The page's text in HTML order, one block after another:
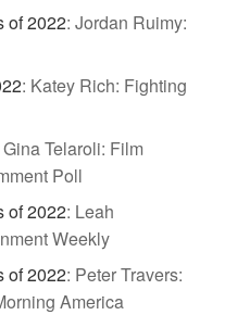
of 2022: Jordan Ruimy:
: Katey Rich: Fighting
Gina Telaroli: Film
Poll
of 2022: Leah
Weekly
of 2022: Peter Travers:
America